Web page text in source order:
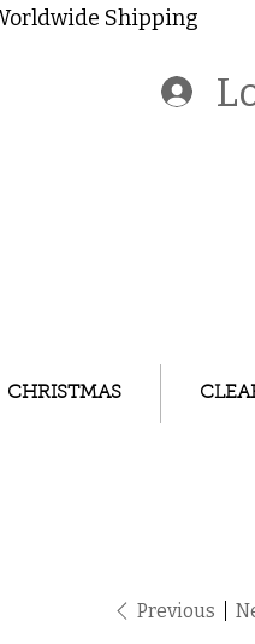
Shipping
CHRISTMAS
Previous